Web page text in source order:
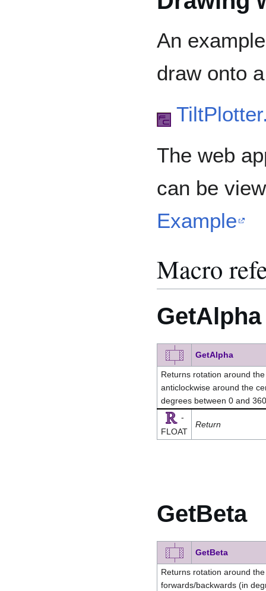
An
draw onto
The web
can be
Example
Macro
GetAlpha
GetAlpha
Returns rotation around
anticlockwise around the
degrees between 0 and
-
FLOAT
Return
GetBeta
GetBeta
Returns rotation around
forwards/backwards (in